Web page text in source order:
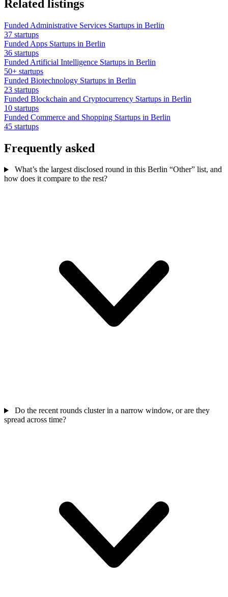
Related listings
Funded Administrative Services Startups in Berlin
37 startups
Funded Apps Startups in Berlin
36 startups
Funded Artificial Intelligence Startups in Berlin
50+ startups
Funded Biotechnology Startups in Berlin
23 startups
Funded Blockchain and Cryptocurrency Startups in Berlin
10 startups
Funded Commerce and Shopping Startups in Berlin
45 startups
Frequently asked
What’s the largest disclosed round in this Berlin “Other” list, and
how does it compare to the rest?
Do the recent rounds cluster in a narrow window, or are they
spread across time?